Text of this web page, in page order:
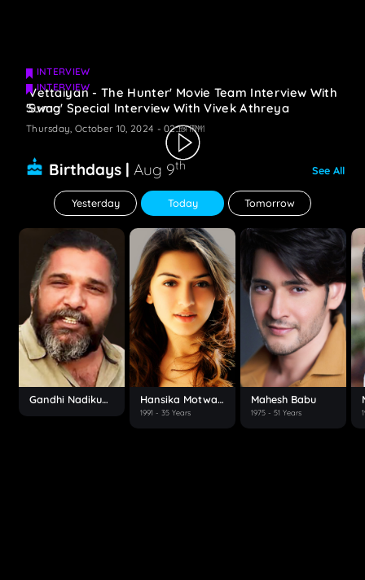
INTERVIEW
'Vettaiyan - The Hunter' Movie Team Interview With
Suma
Thursday, October 10, 2024 - 02:34 PM
INTERVIEW
'Swag' Special Interview With Vivek Athreya
Thursday, October 10, 2024 - 02:15 PM
Birthdays | Aug 9th See All
Yesterday Today Tomorrow
Gandhi Nadikudikar Hansika Motwani
1991 - 35 Years
Mahesh Babu
1975 - 51 Years